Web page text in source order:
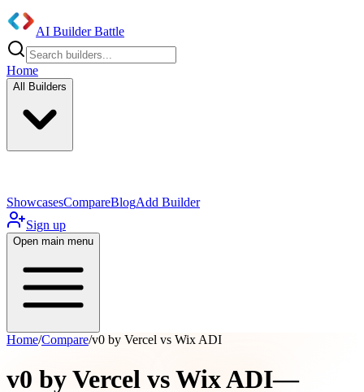
AI Builder Battle
Home
All Builders
ShowcasesCompareBlogAdd Builder
Sign up
Open main menu
Home/Compare/v0 by Vercel vs Wix ADI
v0 by Vercel vsWix ADI—